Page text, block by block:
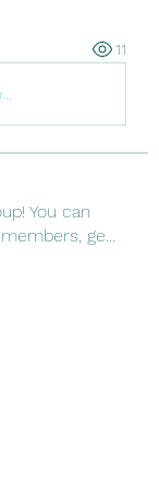
11
You can
ge...